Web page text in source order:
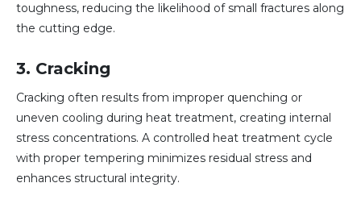
toughness, reducing the likelihood of small fractures along
the cutting edge.
3. Cracking
Cracking often results from improper quenching or
uneven cooling during heat treatment, creating internal
stress concentrations. A controlled heat treatment cycle
with proper tempering minimizes residual stress and
enhances structural integrity.